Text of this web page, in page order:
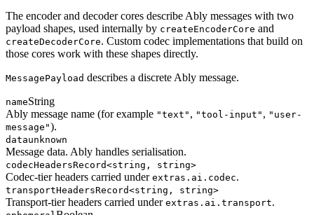
The encoder and decoder cores describe Ably messages with two
payload shapes, used internally by createEncoderCore and
createDecoderCore. Custom codec implementations that build on
those cores work with these shapes directly.
MessagePayload describes a discrete Ably message.
nameString
Ably message name (for example "text" , "tool-input" , "user-
message").
dataunknown
Message data. Ably handles serialisation.
codecHeadersRecord<string, string>
Codec-tier headers carried under extras.ai.codec.
transportHeadersRecord<string, string>
Transport-tier headers carried under extras.ai.transport.